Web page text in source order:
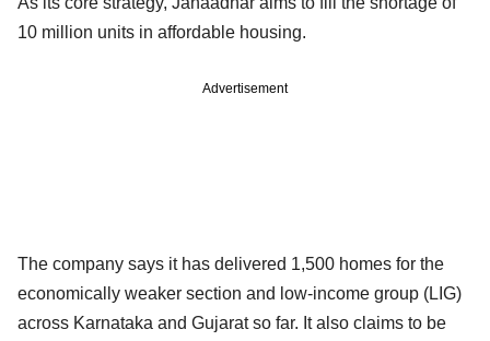
10 million units in affordable housing.
Advertisement
The company says it has delivered 1,500 homes for the
economically weaker section and low-income group (LIG)
across Karnataka and Gujarat so far. It also claims to be